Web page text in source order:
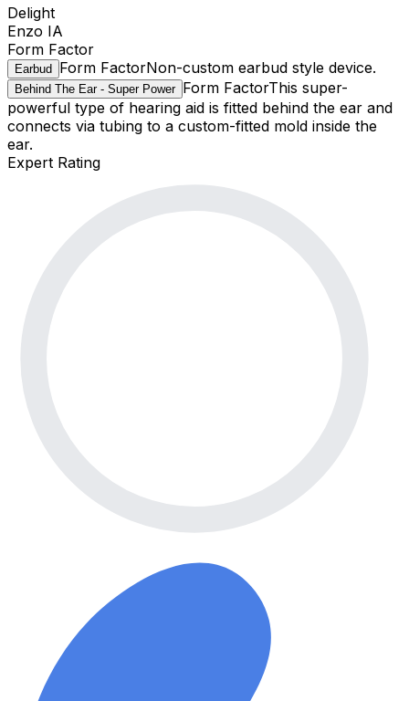
Delight
Enzo IA
Form Factor
Earbud Form FactorNon-custom earbud style device.
Behind The Ear - Super Power Form FactorThis super-
powerful type of hearing aid is fitted behind the ear and
connects via tubing to a custom-fitted mold inside the
ear.
Expert Rating